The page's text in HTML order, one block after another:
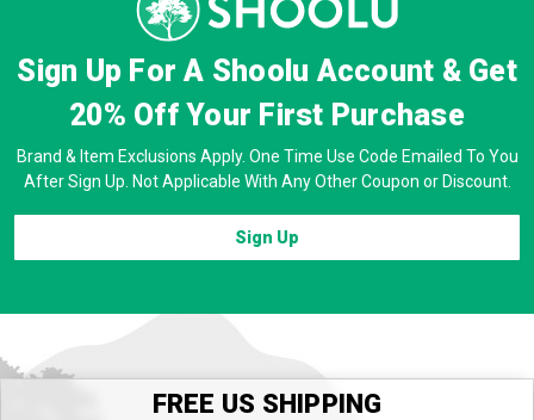
Sign Up For A Shoolu Account & Get
20% OffYour First Purchase
Brand & Item Exclusions Apply. One Time Use Code Emailed To You
After Sign Up. Not Applicable With Any Other Coupon or Discount.
Sign Up
FREE US SHIPPING